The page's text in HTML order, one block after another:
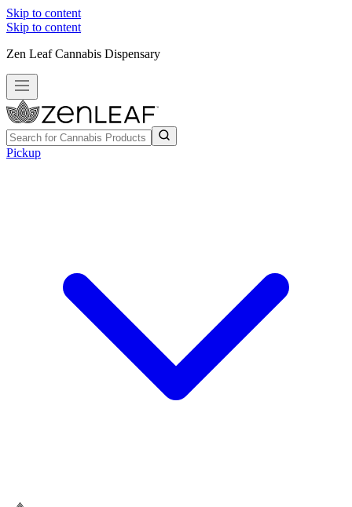
Skip to content
Skip to content
Zen Leaf Cannabis Dispensary
Pickup